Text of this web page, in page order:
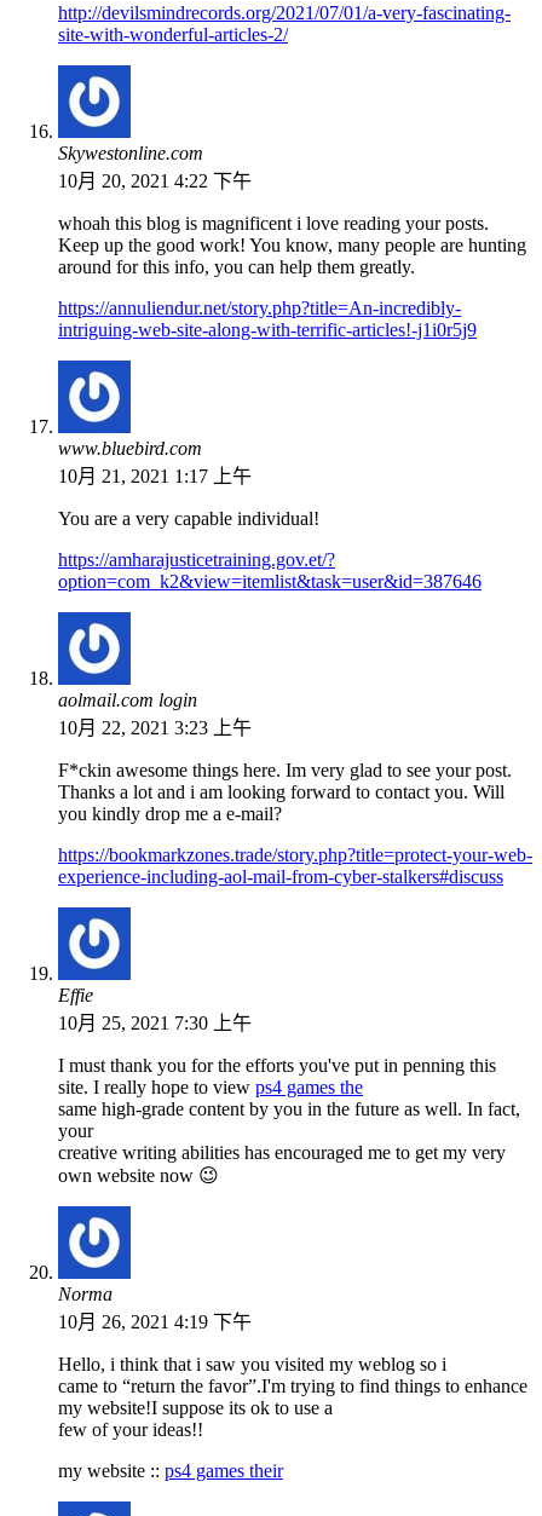
http://devilsmindrecords.org/2021/07/01/a-very-fascinating-
site-with-wonderful-articles-2/
Skywestonline.com
10月 20, 2021 4:22 下午
whoah this blog is magnificent i love reading your posts.
Keep up the good work! You know, many people are hunting
around for this info, you can help them greatly.
https://annuliendur.net/story.php?title=An-incredibly-
intriguing-web-site-along-with-terrific-articles!-j1i0r5j9
www.bluebird.com
10月 21, 2021 1:17 上午
You are a very capable individual!
https://amharajusticetraining.gov.et/?
option=com_k2&view=itemlist&task=user&id=387646
aolmail.com login
10月 22, 2021 3:23 上午
F*ckin awesome things here. Im very glad to see your post.
Thanks a lot and i am looking forward to contact you. Will
you kindly drop me a e-mail?
https://bookmarkzones.trade/story.php?title=protect-your-web-
experience-including-aol-mail-from-cyber-stalkers#discuss
Effie
10月 25, 2021 7:30 上午
I must thank you for the efforts you've put in penning this
site. I really hope to view ps4 games the
same high-grade content by you in the future as well. In fact,
your
creative writing abilities has encouraged me to get my very
own website now 😉
Norma
10月 26, 2021 4:19 下午
Hello, i think that i saw you visited my weblog so i
came to “return the favor”.I'm trying to find things to enhance
my website!I suppose its ok to use a
few of your ideas!!
my website :: ps4 games their